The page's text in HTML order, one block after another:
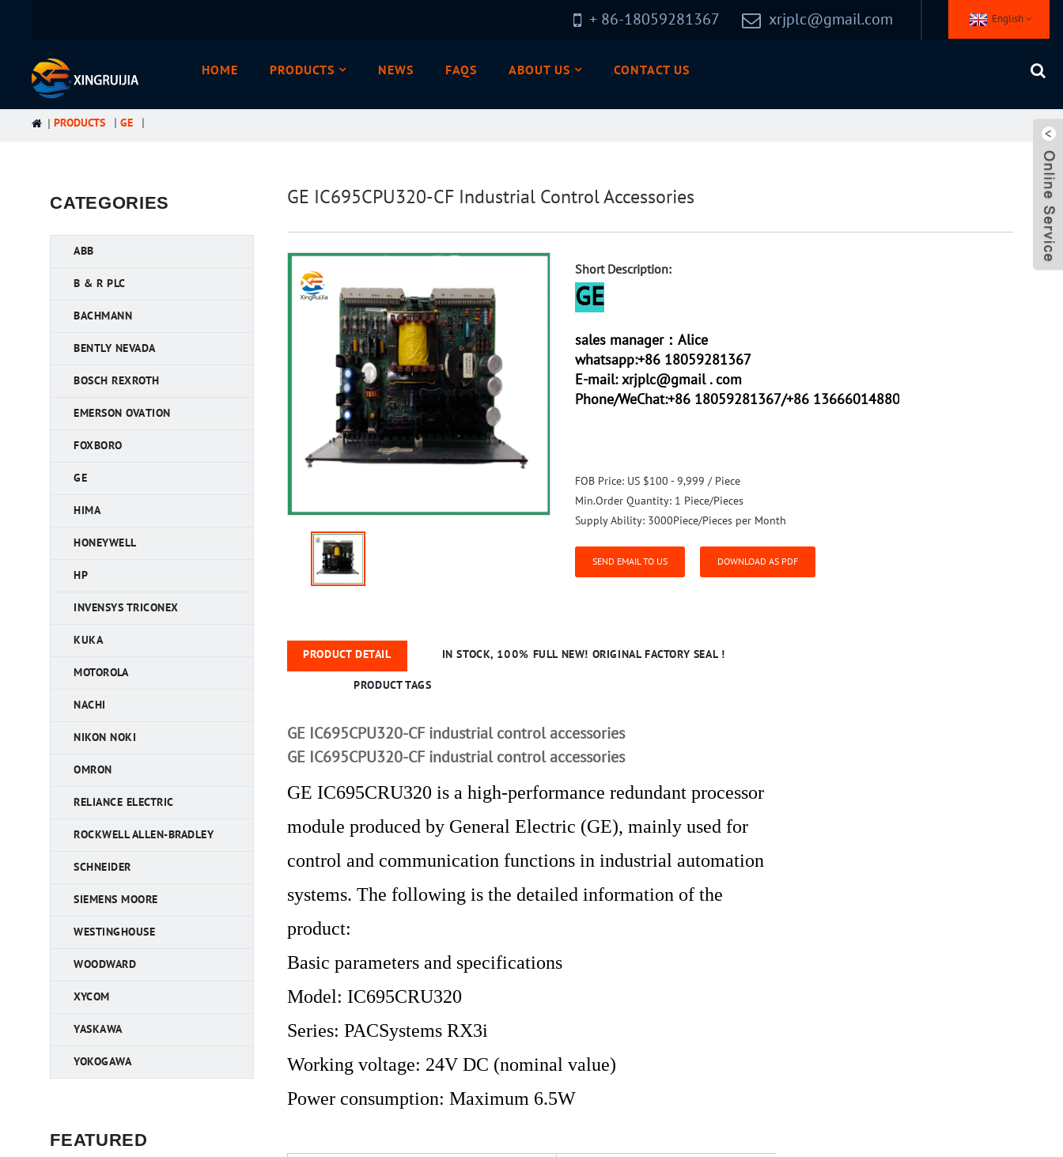
English
+ 86-18059281367 xrjplc@gmail.com
HOME PRODUCTS NEWS FAQS ABOUT US CONTACT US
PRODUCTS GE
CATEGORIES
ABB
B & R PLC
BACHMANN
BENTLY NEVADA
BOSCH REXROTH
EMERSON OVATION
FOXBORO
GE
HIMA
HONEYWELL
HP
INVENSYS TRICONEX
KUKA
MOTOROLA
NACHI
NIKON NOKI
OMRON
RELIANCE ELECTRIC
ROCKWELL ALLEN-BRADLEY
SCHNEIDER
SIEMENS MOORE
WESTINGHOUSE
WOODWARD
XYCOM
YASKAWA
YOKOGAWA
FEATURED
GE IC695CPU320-CF Industrial Control Accessories
Short Description:
GE
sales manager：Alice
whatsapp:+86 18059281367
E-mail:xrjplc@gmail . com
Phone/WeChat:+86 18059281367/+86 13666014880
FOB Price: US $100 - 9,999 / Piece
Min.Order Quantity: 1 Piece/Pieces
Supply Ability: 3000Piece/Pieces per Month
SEND EMAIL TO US DOWNLOAD AS PDF
PRODUCT DETAIL IN STOCK, 100% FULL NEW! ORIGINAL FACTORY SEAL !
PRODUCT TAGS
GE IC695CPU320-CF industrial control accessories
GE IC695CPU320-CF industrial control accessories
GE IC695CRU320 is a high-performance redundant processor
module produced by General Electric (GE), mainly used for
control and communication functions in industrial automation
systems. The following is the detailed information of the
product:
Basic parameters and specifications
Model: IC695CRU320
Series: PACSystems RX3i
Working voltage: 24V DC (nominal value)
Power consumption: Maximum 6.5W